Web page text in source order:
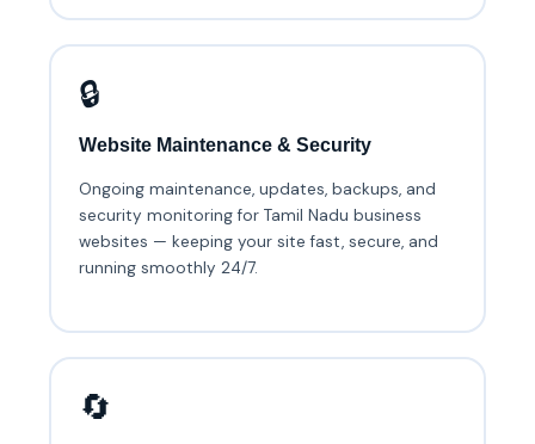
🔒
Website Maintenance & Security
Ongoing maintenance, updates, backups, and
security monitoring for Tamil Nadu business
websites — keeping your site fast, secure, and
running smoothly 24/7.
🔄